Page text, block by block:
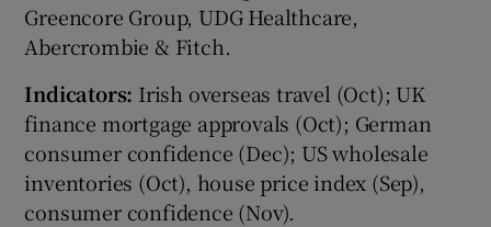
Show Sponsored sub sections
Greencore Group, UDG Healthcare,
Abercrombie & Fitch.
Indicators: Irish overseas travel (Oct); UK
finance mortgage approvals (Oct); German
consumer confidence (Dec); US wholesale
inventories (Oct), house price index (Sep),
consumer confidence (Nov).